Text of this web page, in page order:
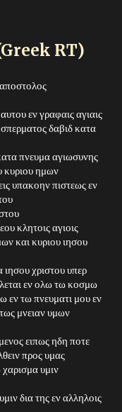
RT)
εν γραφαις αγιαις
δαβιδ κατα
πνευμα αγιωσυνης
κυριου ημων
υπακοην πιστεως εν
κλητοις αγιοις
και κυριου ιησου
χριστου υπερ
εν ολω τω κοσμω
εν τω πνευματι μου εν
μνειαν υμων
ειπως ηδη ποτε
προς υμας
χαρισμα υμιν
δια της εν αλληλοις